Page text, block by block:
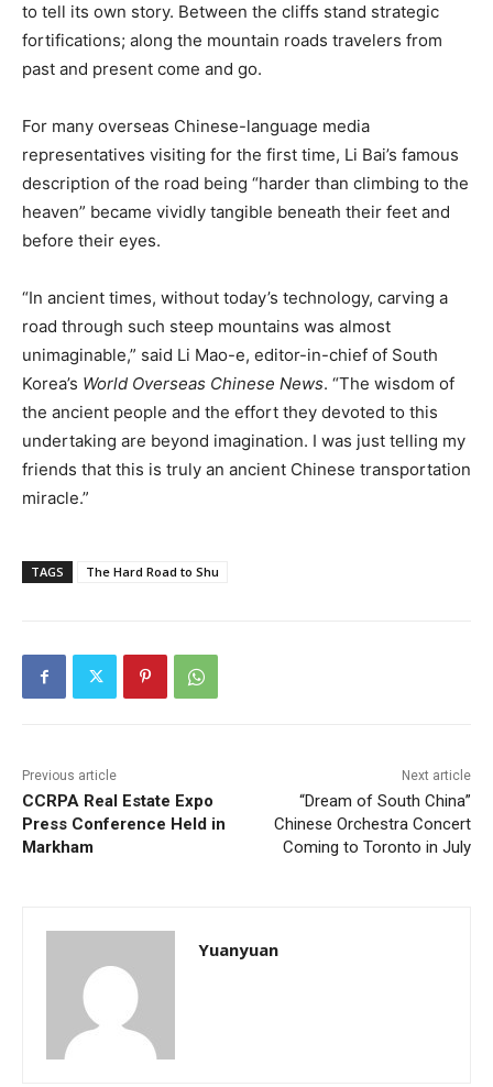
to tell its own story. Between the cliffs stand strategic
fortifications; along the mountain roads travelers from
past and present come and go.
For many overseas Chinese-language media
representatives visiting for the first time, Li Bai’s famous
description of the road being “harder than climbing to the
heaven” became vividly tangible beneath their feet and
before their eyes.
“In ancient times, without today’s technology, carving a
road through such steep mountains was almost
unimaginable,” said Li Mao-e, editor-in-chief of South
Korea’s World Overseas Chinese News. “The wisdom of
the ancient people and the effort they devoted to this
undertaking are beyond imagination. I was just telling my
friends that this is truly an ancient Chinese transportation
miracle.”
TAGS The Hard Road to Shu
Previous article
CCRPA Real Estate Expo
Press Conference Held in
Markham
Next article
“Dream of South China”
Chinese Orchestra Concert
Coming to Toronto in July
Yuanyuan